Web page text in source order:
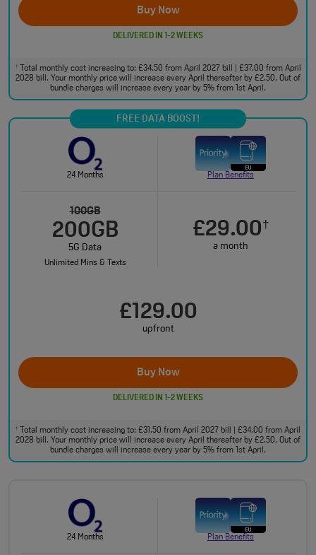
Buy Now
DELIVERED IN 1-2 WEEKS
†Total monthly cost increasing to: £34.50 from April 2027 bill | £37.00 from April
2028 bill. Your monthly price will increase every April thereafter by £2.50. Out of
bundle charges will increase every year by 5% from 1st April.
FREE DATA BOOST!
24 Months Plan Benefits
100GB
200GB
5G Data
Unlimited Mins & Texts
£29.00†
a month
£129.00
upfront
Buy Now
DELIVERED IN 1-2 WEEKS
†
Total monthly cost increasing to: £31.50 from April 2027 bill | £34.00 from April
2028 bill. Your monthly price will increase every April thereafter by £2.50. Out of
bundle charges will increase every year by 5% from 1st April.
24 Months Plan Benefits